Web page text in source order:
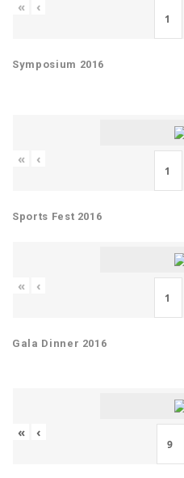
« ‹
Symposium 2016
« ‹
Sports Fest 2016
« ‹
Gala Dinner 2016
« ‹